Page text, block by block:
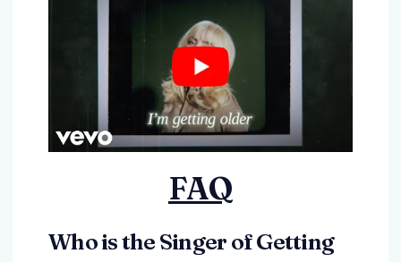
FAQ
Who is the Singer of Getting